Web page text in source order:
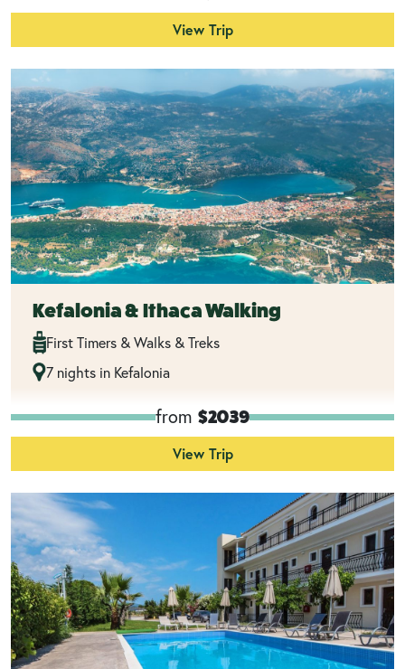
View Trip
Kefalonia & Ithaca Walking
First Timers & Walks & Treks
7 nights in Kefalonia
from $2039
View Trip